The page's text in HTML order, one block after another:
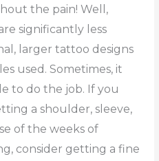
the pain! Well,
significantly less
larger tattoo designs
used. Sometimes, it
to do the job. If you
a shoulder, sleeve,
of the weeks of
consider getting a fine